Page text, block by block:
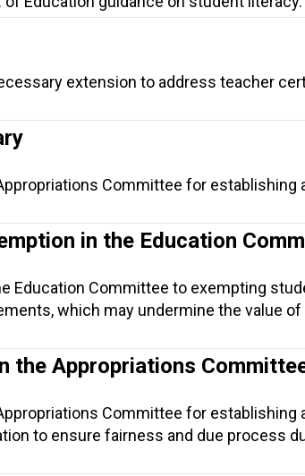
extension to address teacher
Committee for establishing
in the Education
Education Committee to exempting
which may undermine the value of
the Appropriations
Committee for establishing
to ensure fairness and due process